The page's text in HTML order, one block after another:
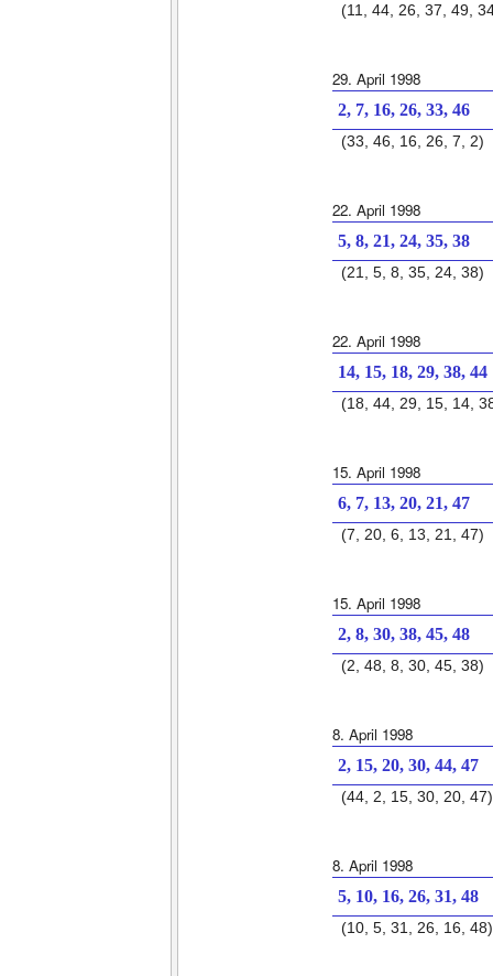
(11, 44, 26, 37, 49,
29. April 1998
2, 7, 16, 26, 33, 46
(33, 46, 16, 26, 7, 2)
22. April 1998
5, 8, 21, 24, 35, 38
(21, 5, 8, 35, 24, 38)
22. April 1998
14, 15, 18, 29, 38, 44
(18, 44, 29, 15, 14,
15. April 1998
6, 7, 13, 20, 21, 47
(7, 20, 6, 13, 21, 47)
15. April 1998
2, 8, 30, 38, 45, 48
(2, 48, 8, 30, 45, 38)
8. April 1998
2, 15, 20, 30, 44, 47
(44, 2, 15, 30, 20, 47)
8. April 1998
5, 10, 16, 26, 31, 48
(10, 5, 31, 26, 16, 48)